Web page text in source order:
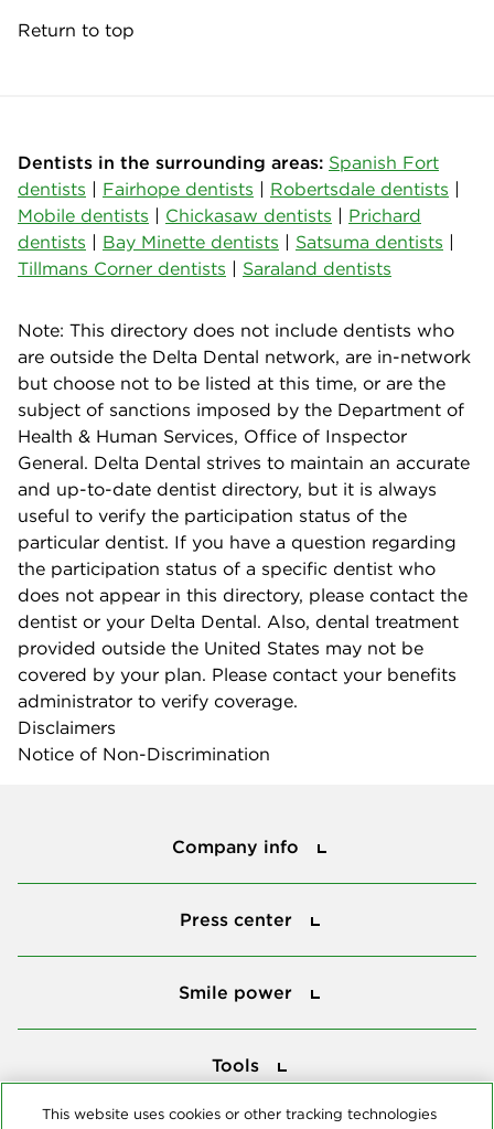
Return to top
Dentists in the surrounding areas: Spanish Fort
dentists | Fairhope dentists | Robertsdale dentists |
Mobile dentists | Chickasaw dentists | Prichard
dentists | Bay Minette dentists | Satsuma dentists |
Tillmans Corner dentists | Saraland dentists
Note: This directory does not include dentists who
are outside the Delta Dental network, are in-network
but choose not to be listed at this time, or are the
subject of sanctions imposed by the Department of
Health & Human Services, Office of Inspector
General. Delta Dental strives to maintain an accurate
and up-to-date dentist directory, but it is always
useful to verify the participation status of the
particular dentist. If you have a question regarding
the participation status of a specific dentist who
does not appear in this directory, please contact the
dentist or your Delta Dental. Also, dental treatment
provided outside the United States may not be
covered by your plan. Please contact your benefits
administrator to verify coverage.
Disclaimers
Notice of Non-Discrimination
Company info
Press center
Smile power
Tools
This website uses cookies or other tracking technologies